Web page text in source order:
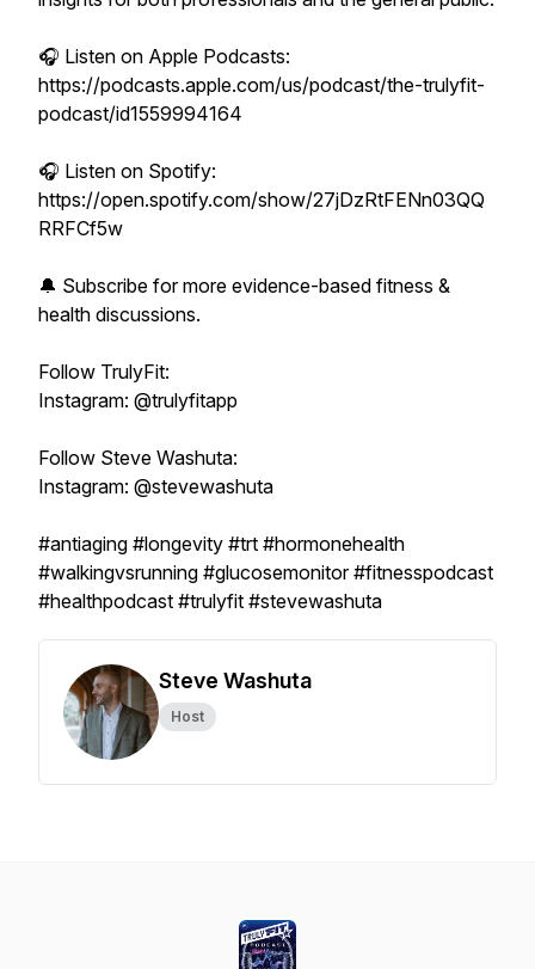
🎧 Listen on Apple Podcasts:
https://podcasts.apple.com/us/podcast/the-trulyfit-
podcast/id1559994164
🎧 Listen on Spotify:
https://open.spotify.com/show/27jDzRtFENn03QQ
RRFCf5w
🔔 Subscribe for more evidence-based fitness &
health discussions.
Follow TrulyFit:
Instagram: @trulyfitapp
Follow Steve Washuta:
Instagram: @stevewashuta
#antiaging #longevity #trt #hormonehealth
#walkingvsrunning #glucosemonitor #fitnesspodcast
#healthpodcast #trulyfit #stevewashuta
Steve Washuta
Host